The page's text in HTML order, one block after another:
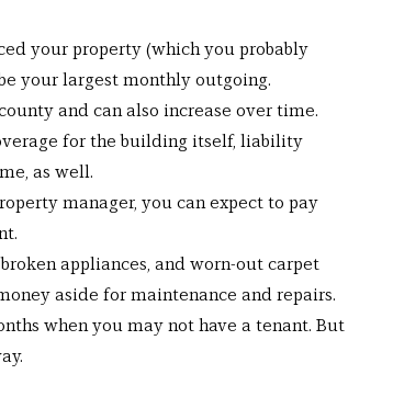
your property (which you probably
your largest monthly outgoing.
and can also increase over time.
for the building itself, liability
as well.
manager, you can expect to pay
appliances, and worn-out carpet
aside for maintenance and repairs.
when you may not have a tenant. But